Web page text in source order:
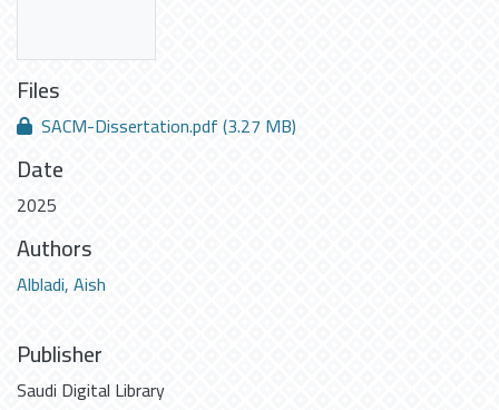
Files
SACM-Dissertation.pdf(3.27 MB)
Date
2025
Authors
Albladi, Aish
Publisher
Saudi Digital Library